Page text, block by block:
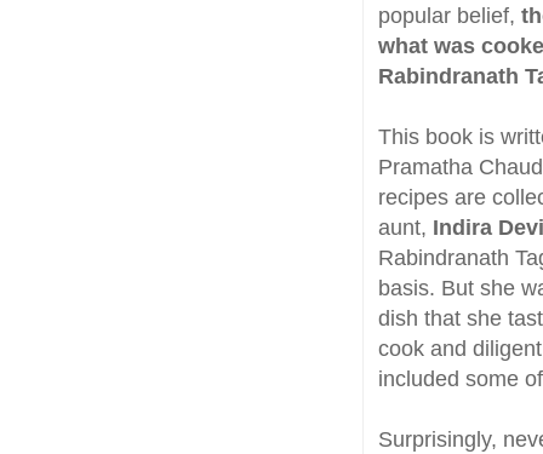
popular belief,
what was
Rabindranath
This book is
Pramatha
recipes are
aunt, Indira
Rabindranath
basis. But she
dish that she
cook and
included some
Surprisingly,